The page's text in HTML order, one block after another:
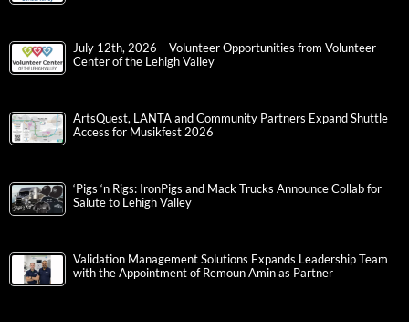
July 12th, 2026 – Volunteer Opportunities from Volunteer
Center of the Lehigh Valley
ArtsQuest, LANTA and Community Partners Expand Shuttle
Access for Musikfest 2026
‘Pigs ‘n Rigs: IronPigs and Mack Trucks Announce Collab for
Salute to Lehigh Valley
Validation Management Solutions Expands Leadership Team
with the Appointment of Remoun Amin as Partner